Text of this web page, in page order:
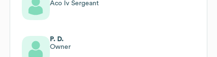
Aco Iv Sergeant
P. D.
Owner